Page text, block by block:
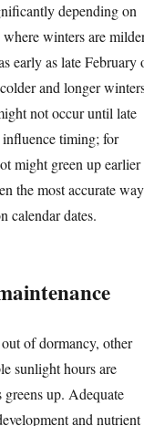
depending on
winters are
early as late February
and longer
not occur until late
timing; for
might green up earlier
the most accurate way
calendar dates.
of dormancy, other
sunlight hours are
up. Adequate
and nutrient